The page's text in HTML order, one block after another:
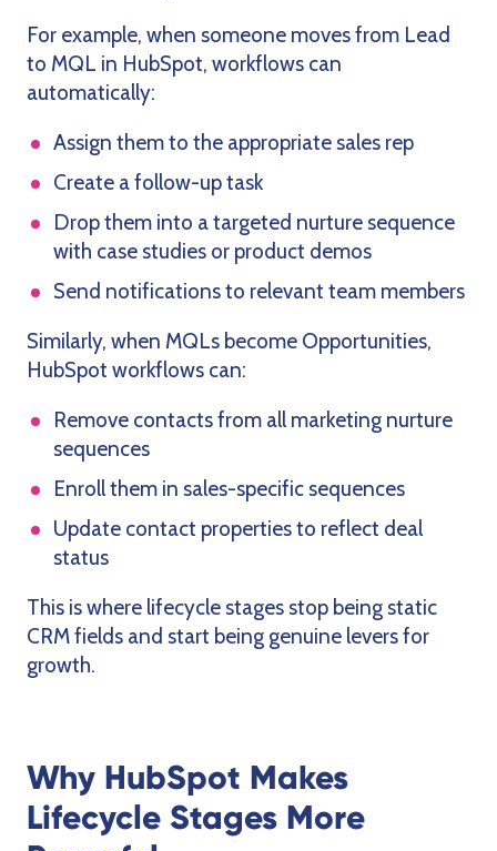
For example, when someone moves from Lead
to MQL in HubSpot, workflows can
automatically:
Assign them to the appropriate sales rep
Create a follow-up task
Drop them into a targeted nurture sequence
with case studies or product demos
Send notifications to relevant team members
Similarly, when MQLs become Opportunities,
HubSpot workflows can:
Remove contacts from all marketing nurture
sequences
Enroll them in sales-specific sequences
Update contact properties to reflect deal
status
This is where lifecycle stages stop being static
CRM fields and start being genuine levers for
growth.
Why HubSpot Makes
Lifecycle Stages More